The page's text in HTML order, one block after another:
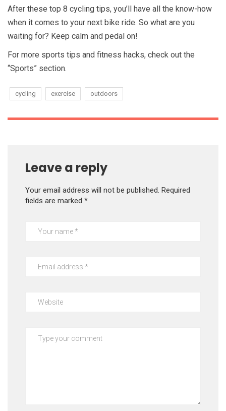
After these top 8 cycling tips, you’ll have all the know-how
when it comes to your next bike ride. So what are you
waiting for? Keep calm and pedal on!
For more sports tips and fitness hacks, check out the
“Sports” section.
cycling exercise outdoors
Leave a reply
Your email address will not be published. Required
fields are marked *